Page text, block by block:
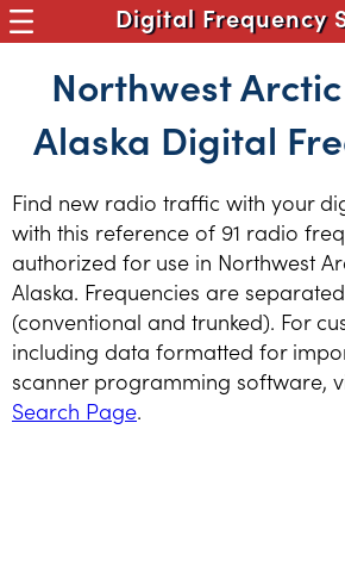
Digital Frequency
Northwest
Alaska Digital
Find new radio traffic with your
with this reference of 91 radio
authorized for use in Northwest
Alaska. Frequencies are
(conventional and trunked). For
including data formatted for
scanner programming software,
Search Page.